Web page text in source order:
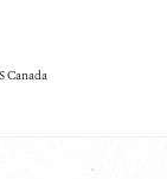
Canada